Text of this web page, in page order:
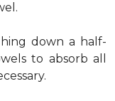
down a half-
to absorb all